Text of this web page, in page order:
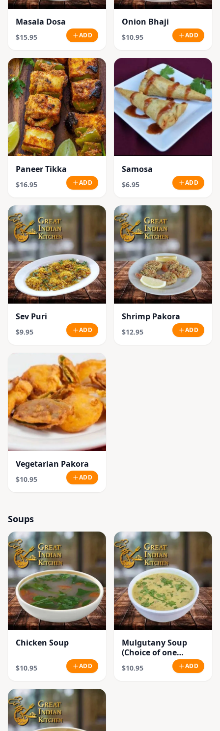
Masala Dosa
$15.95 ADD
Onion Bhaji
$10.95 ADD
Paneer Tikka
$16.95 ADD
Samosa
$6.95 ADD
Sev Puri
$9.95 ADD
Shrimp Pakora
$12.95 ADD
Vegetarian Pakora
$10.95 ADD
Soups
Chicken Soup
$10.95 ADD
Mulgutany Soup
(Choice of one
Vegetable)
$10.95 ADD